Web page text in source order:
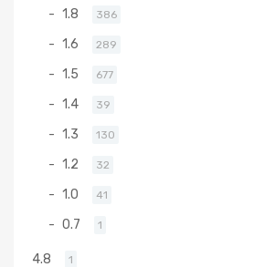
1.8 386
1.6 289
1.5 677
1.4 39
1.3 130
1.2 32
1.0 41
0.7 1
4.8 1